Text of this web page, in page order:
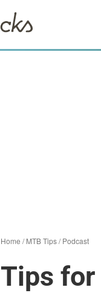
Home /MTB Tips/Podcast
Tips